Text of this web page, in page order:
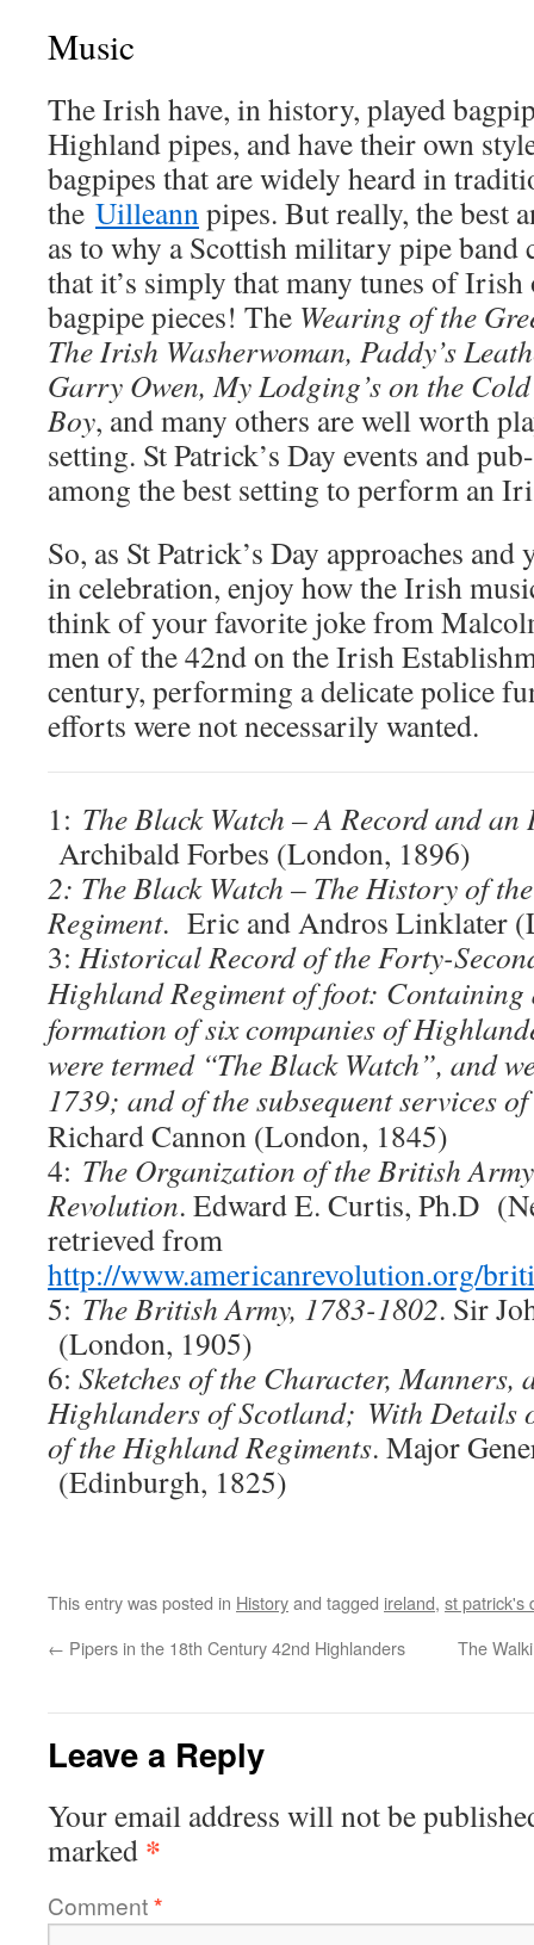
Music
The Irish have, in history, played
Highland pipes, and have their own
bagpipes that are widely heard in
the Uilleannpipes. But really, the best
as to why a Scottish military pipe band
that it’s simply that many tunes of
bagpipe pieces! The Wearing of the
The Irish Washerwoman, Paddy’s
Garry Owen, My Lodging’s on the
Boy, and many others are well worth
setting. St Patrick’s Day events and
among the best setting to perform an
So, as St Patrick’s Day approaches
in celebration, enjoy how the Irish
think of your favorite joke from
men of the 42nd on the Irish
century, performing a delicate police
efforts were not necessarily wanted.
1: The Black Watch – A Record and
Archibald Forbes (London, 1896)
2: The Black Watch – The History of
Regiment. Eric and Andros Linklater
3: Historical Record of the Forty-
Highland Regiment of foot: Containing
formation of six companies of
were termed “The Black Watch”, and
1739; and of the subsequent services
Richard Cannon (London, 1845)
4: The Organization of the British
Revolution. Edward E. Curtis, Ph.D
retrieved from
http://www.americanrevolution.org/
5: The British Army, 1783-1802. Sir
(London, 1905)
6: Sketches of the Character, Manners,
Highlanders of Scotland; With Details
of the Highland Regiments. Major
(Edinburgh, 1825)
This entry was posted in Historyand tagged ireland, st patrick's
← Pipers in the 18th Century 42nd Highlanders The
Leave a Reply
Your email address will not be
marked *
Comment*